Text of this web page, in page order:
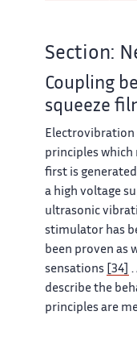
Section:
Coupling
squeeze
Electrovibration
principles which
first is
a high voltage
ultrasonic
stimulator has
been proven as
sensations
[34]
.
describe the
principles are